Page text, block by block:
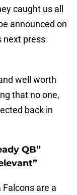
caught us all
announced on
next press
well worth
that no one,
back in
QB”
are a